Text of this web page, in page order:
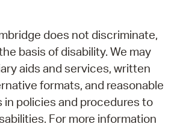
does not discriminate,
basis of disability. We may
aids and services, written
formats, and reasonable
policies and procedures to
For more information